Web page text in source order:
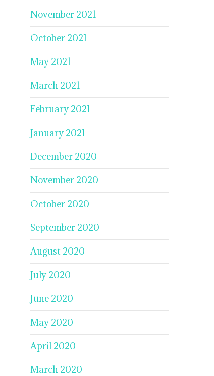
November 2021
October 2021
May 2021
March 2021
February 2021
January 2021
December 2020
November 2020
October 2020
September 2020
August 2020
July 2020
June 2020
May 2020
April 2020
March 2020